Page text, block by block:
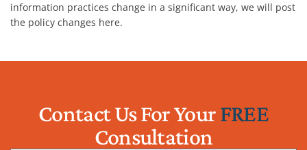
information practices change in a significant way, we will post
the policy changes here.
Contact Us For YourFREE
Consultation